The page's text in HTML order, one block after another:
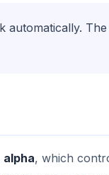
automatically.
alpha, which